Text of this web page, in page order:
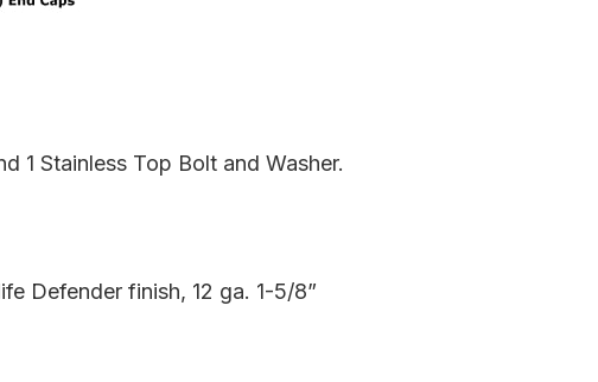
1 Stainless Top Bolt and Washer.
Defender finish, 12 ga. 1-5/8”